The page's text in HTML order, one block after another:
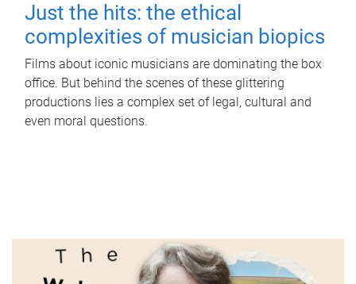
Just the hits: the ethical
complexities of musician biopics
Films about iconic musicians are dominating the box
office. But behind the scenes of these glittering
productions lies a complex set of legal, cultural and
even moral questions.